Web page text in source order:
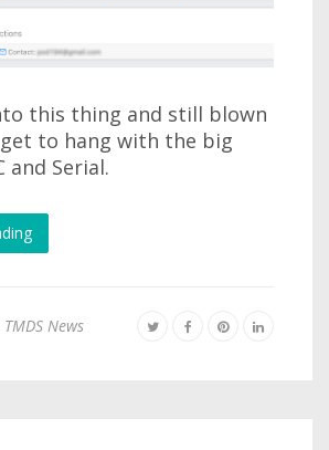
this thing and still blown
to hang with the big
and Serial.
TMDS News